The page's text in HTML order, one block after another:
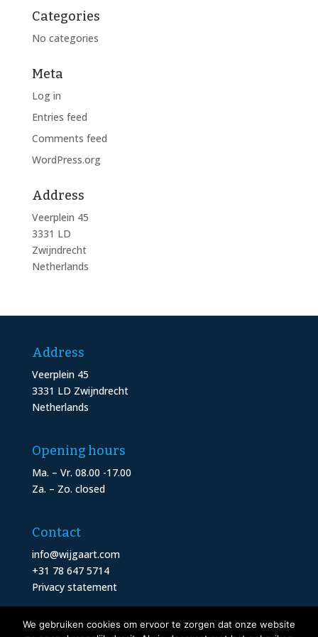
Categories
No categories
Meta
Log in
Entries feed
Comments feed
WordPress.org
Address
Veerplein 45
3331 LD
Zwijndrecht
Netherlands
Address
Veerplein 45
3331 LD Zwijndrecht
Netherlands
Opening hours
Ma. – Vr. 08.00 -17.00
Za. – Zo. closed
Contact
info@wijgaart.com
+31 78 647 5714
Privacy statement
We gebruiken cookies om ervoor te zorgen dat onze website